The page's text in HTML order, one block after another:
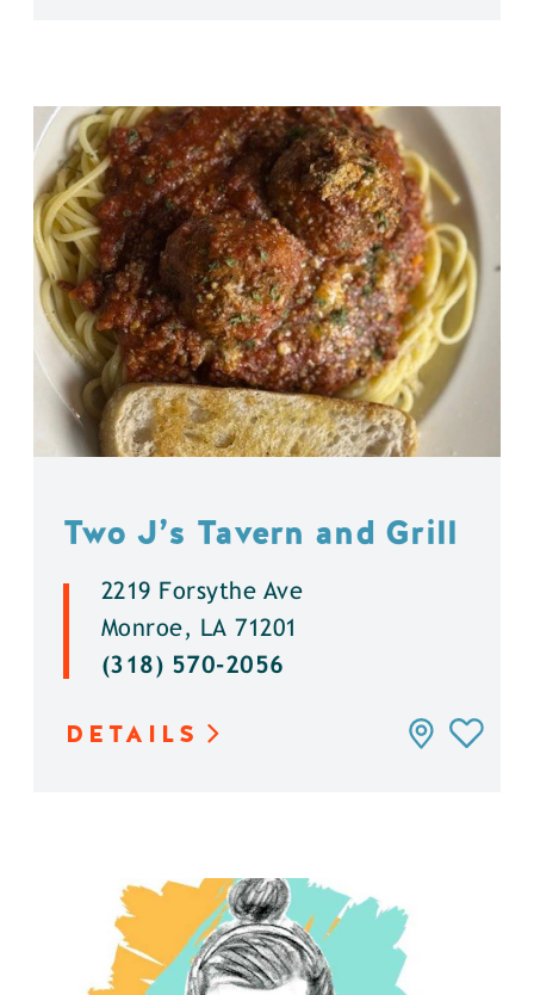
Two J’s Tavern and Grill
2219 Forsythe Ave
Monroe, LA 71201
(318) 570-2056
DETAILS